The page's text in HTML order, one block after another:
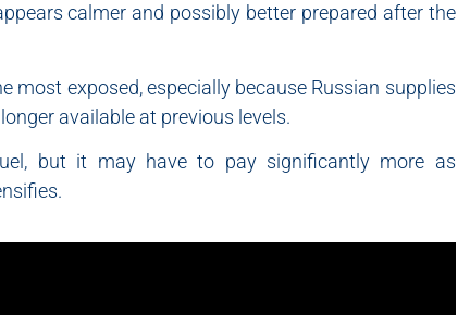
calmer and possibly better prepared after the
most exposed, especially because Russian supplies
available at previous levels.
but it may have to pay significantly more as